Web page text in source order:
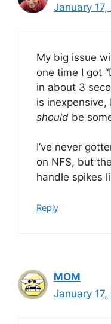
January
My big issue
one time I got
in about 3
is inexpensive,
should be
I’ve never
on NFS, but
handle spikes
Reply
MOM
January